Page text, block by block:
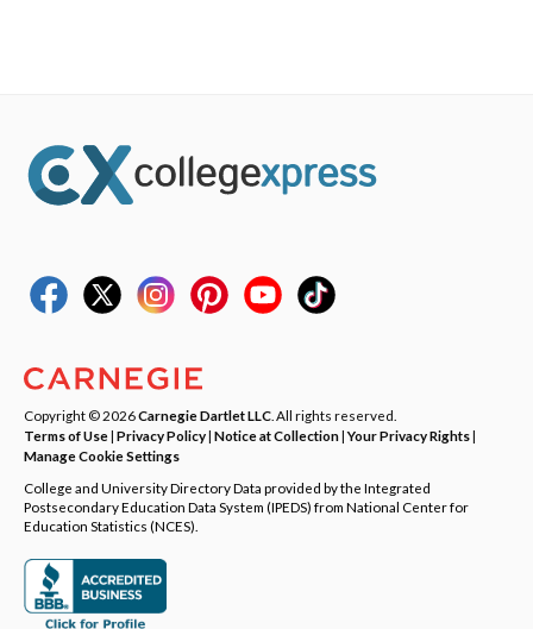
Copyright © 2026Carnegie Dartlet LLC . All rights reserved.
Terms of Use| Privacy Policy| Notice at Collection|Your Privacy Rights|
Manage Cookie Settings
College and University Directory Data provided by the Integrated
Postsecondary Education Data System (IPEDS) from National Center for
Education Statistics (NCES).